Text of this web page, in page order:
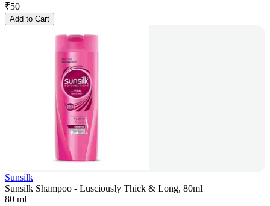
₹50
Add to Cart
Sunsilk
Sunsilk Shampoo - Lusciously Thick & Long, 80ml
80 ml